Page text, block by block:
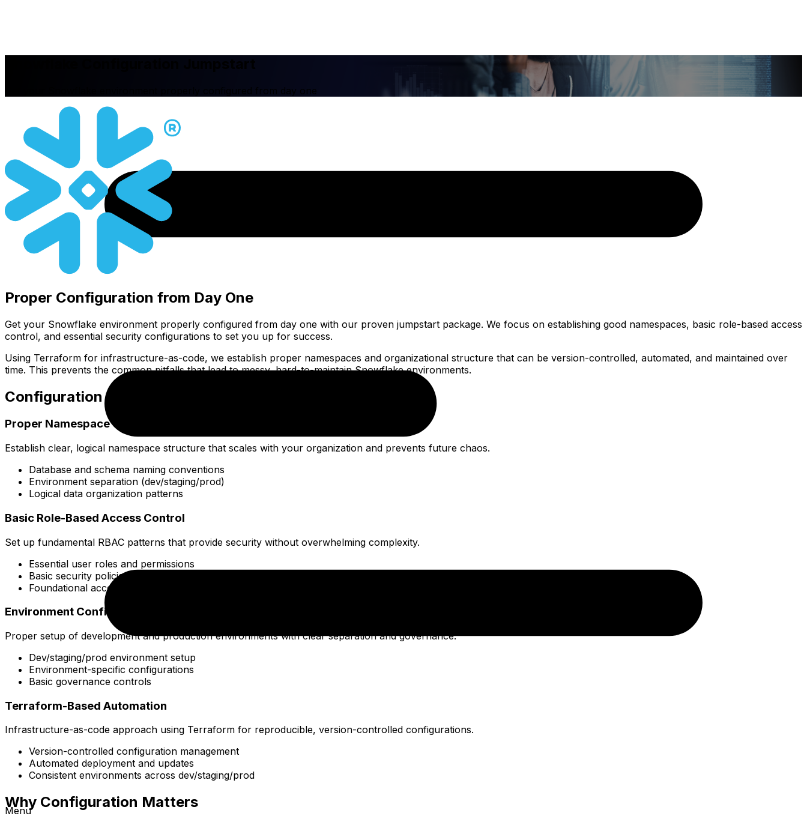
Menu
Get your Snowflake environment properly configured from day one
Proper Configuration from Day One
Get your Snowflake environment properly configured from day one with our proven jumpstart package. We focus on establishing good namespaces, basic role-based access
control, and essential security configurations to set you up for success.
Using Terraform for infrastructure-as-code, we establish proper namespaces and organizational structure that can be version-controlled, automated, and maintained over
time. This prevents the common pitfalls that lead to messy, hard-to-maintain Snowflake environments.
Configuration Components
Proper Namespace Organization
Establish clear, logical namespace structure that scales with your organization and prevents future chaos.
Database and schema naming conventions
Environment separation (dev/staging/prod)
Logical data organization patterns
Basic Role-Based Access Control
Set up fundamental RBAC patterns that provide security without overwhelming complexity.
Essential user roles and permissions
Basic security policies
Foundational access patterns
Environment Configuration
Proper setup of development and production environments with clear separation and governance.
Dev/staging/prod environment setup
Environment-specific configurations
Basic governance controls
Terraform-Based Automation
Infrastructure-as-code approach using Terraform for reproducible, version-controlled configurations.
Version-controlled configuration management
Automated deployment and updates
Consistent environments across dev/staging/prod
Why Configuration Matters